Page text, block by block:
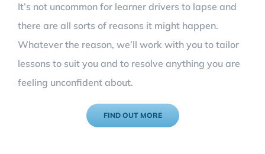
It’s not uncommon for learner drivers to lapse and
there are all sorts of reasons it might happen.
Whatever the reason, we’ll work with you to tailor
lessons to suit you and to resolve anything you are
feeling unconfident about.
FIND OUT MORE